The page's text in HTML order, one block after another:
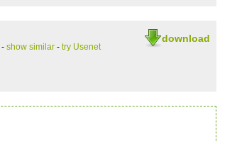
download
- show similar - try Usenet